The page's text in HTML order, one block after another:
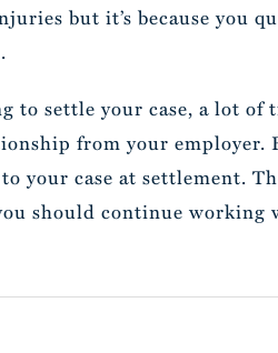
but it’s because you
to settle your case, a lot
from your
your case at settlement.
should continue working